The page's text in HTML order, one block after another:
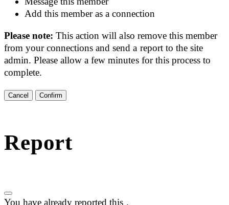
Add this member as a connection
Please note:This action will also remove this member
from your connections and send a report to the site
admin. Please allow a few minutes for this process to
complete.
Confirm
Report
You have already reported this .